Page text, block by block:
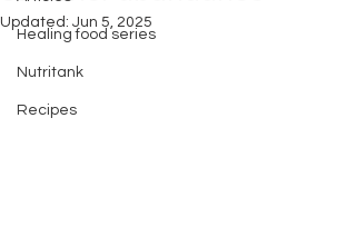
Healing food series
Nutritank
Recipes
Updated: Jun 5, 2025